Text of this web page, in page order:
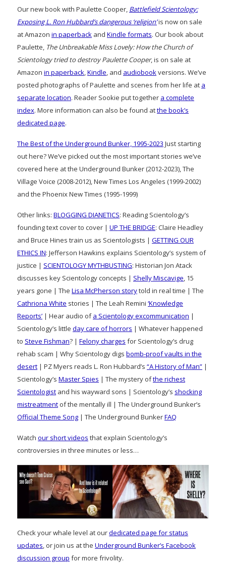
Our new book with Paulette Cooper, Battlefield Scientology:
Exposing L. Ron Hubbard’s dangerous ‘religion’is now on sale
at Amazon in paperback and Kindle formats. Our book about
Paulette, The Unbreakable Miss Lovely: How the Church of
Scientology tried to destroy Paulette Cooper, is on sale at
Amazon in paperback Kindle , and audiobook versions. We’ve
posted photographs of Paulette and scenes from her life at a
separate location. Reader Sookie put together a complete
index. More information can also be found atthe book’s
dedicated page.
The Best of the Underground Bunker, 1995-2023 Just starting
out here? We’ve picked out the most important stories we’ve
covered here at the Underground Bunker (2012-2023), The
Village Voice (2008-2012), New Times Los Angeles (1999-2002)
and the Phoenix New Times (1995-1999)
Other links: BLOGGING DIANETICS: Reading Scientology’s
founding text cover to cover | UP THE BRIDGE: Claire Headley
and Bruce Hines train us as Scientologists | GETTING OUR
ETHICS IN: Jefferson Hawkins explains Scientology’s system of
justice | SCIENTOLOGY MYTHBUSTING: Historian Jon Atack
discusses key Scientology concepts | Shelly Miscavige , 15
years gone | The Lisa McPherson storytold in real time | The
Cathriona White stories | The Leah Remini ‘Knowledge
Reports’ | Hear audio ofa Scientology excommunication |
Scientology’s little day care of horrors | Whatever happened
to Steve Fishman? | Felony charges for Scientology’s drug
rehab scam | Why Scientology digs bomb-proof vaults in the
desert | PZ Myers reads L. Ron Hubbard’s “A History of Man” |
Scientology’s Master Spies | The mystery ofthe richest
Scientologist and his wayward sons | Scientology’s shocking
mistreatment of the mentally ill | The Underground Bunker’s
Official Theme Song | The Underground BunkerFAQ
Watch our short videos that explain Scientology’s
controversies in three minutes or less…
Check your whale level at ourdedicated page for status
updates, or join us at the Underground Bunker’s Facebook
discussion group for more frivolity.